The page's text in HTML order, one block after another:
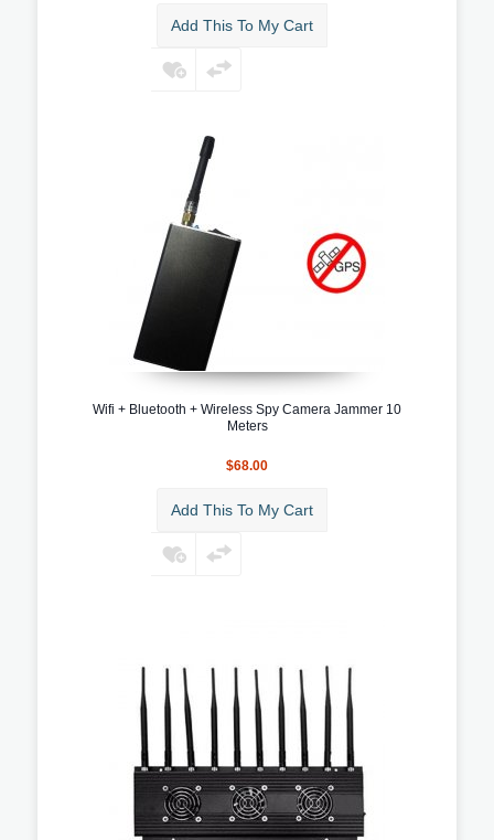
Add This To My Cart
Wifi + Bluetooth + Wireless Spy Camera Jammer 10
Meters
$68.00
Add This To My Cart